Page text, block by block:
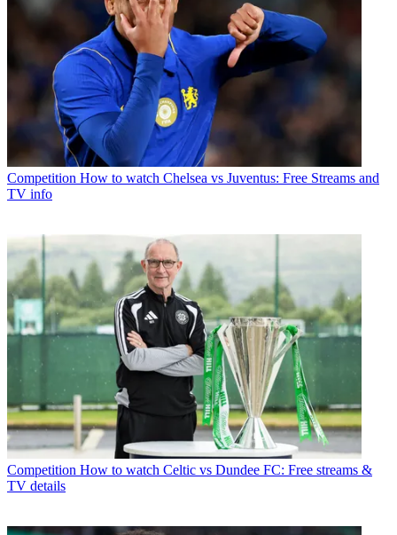
Competition How to watch Chelsea vs Juventus: Free Streams and
TV info
Competition How to watch Celtic vs Dundee FC: Free streams &
TV details